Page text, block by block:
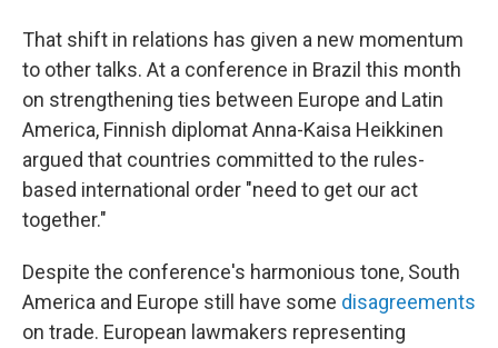
That shift in relations has given a new momentum
to other talks. At a conference in Brazil this month
on strengthening ties between Europe and Latin
America, Finnish diplomat Anna-Kaisa Heikkinen
argued that countries committed to the rules-
based international order "need to get our act
together."
Despite the conference's harmonious tone, South
America and Europe still have some disagreements
on trade. European lawmakers representing